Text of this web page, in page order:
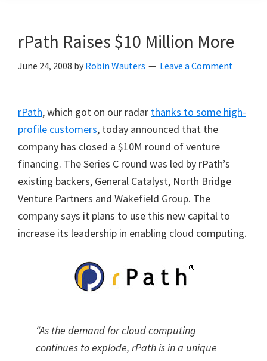
rPath Raises $10 Million More
June 24, 2008 by Robin Wauters Leave a Comment
rPath, which got on our radar thanks to some high-
profile customers, today announced that the
company has closed a $10M round of venture
financing. The Series C round was led by rPath’s
existing backers, General Catalyst, North Bridge
Venture Partners and Wakefield Group. The
company says it plans to use this new capital to
increase its leadership in enabling cloud computing.
“As the demand for cloud computing
continues to explode, rPath is in a unique